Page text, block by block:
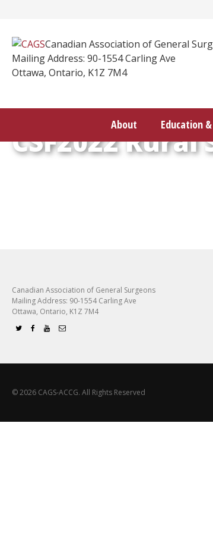
content
Canadian Association of General
Mailing Address: 90-1554 Carling Ave
Ottawa, Ontario, K1Z 7M4
About Education
CSF2022
Canadian Association of General Surgeons
Mailing Address: 90-1554 Carling Ave
Ottawa, Ontario, K1Z 7M4
© 2026 CAGS-ACCG. All Rights Reserved